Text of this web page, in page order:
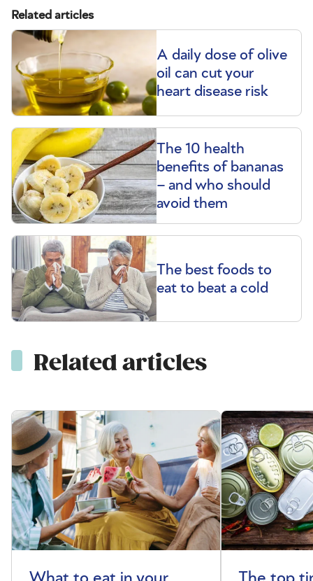
Related articles
A daily dose of olive
oil can cut your
heart disease risk
The 10 health
benefits of bananas
– and who should
avoid them
The best foods to
eat to beat a cold
Related articles